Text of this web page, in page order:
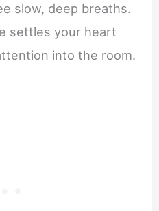
slow, deep breaths.
settles your heart
into the room.